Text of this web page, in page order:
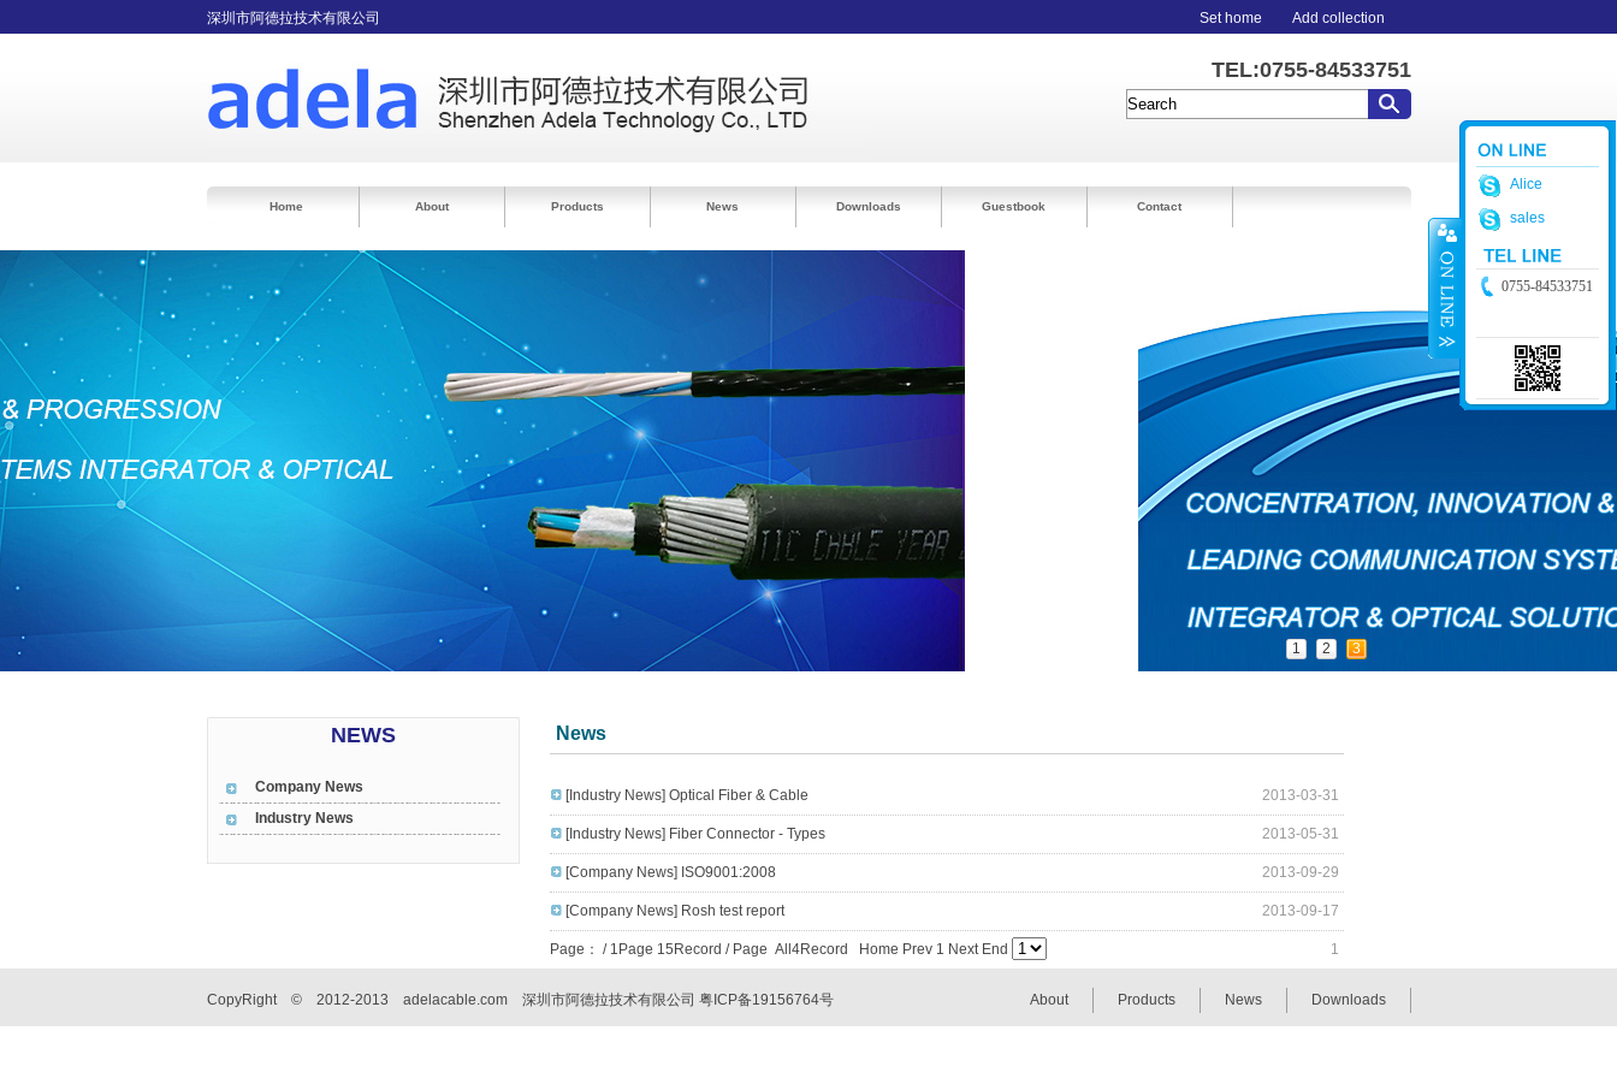
深圳市阿德拉技术有限公司 Set home Add collection
TEL:0755-84533751
Home About Products News Downloads Guestbook Contact
1 2 3
NEWS
Company News
Industry News
News
2013-03-31
[Industry News] Optical Fiber & Cable
2013-05-31
[Industry News] Fiber Connector - Types
2013-09-29
[Company News] ISO9001:2008
2013-09-17
[Company News] Rosh test report
Page： 1
/ 1Page 15Record / Page All4Record Home Prev 1 Next End
CopyRight © 2012-2013 adelacable.com 深圳市阿德拉技术有限公司 粤ICP备19156764号 About Products News Downloads
Alice
sales
0755-84533751